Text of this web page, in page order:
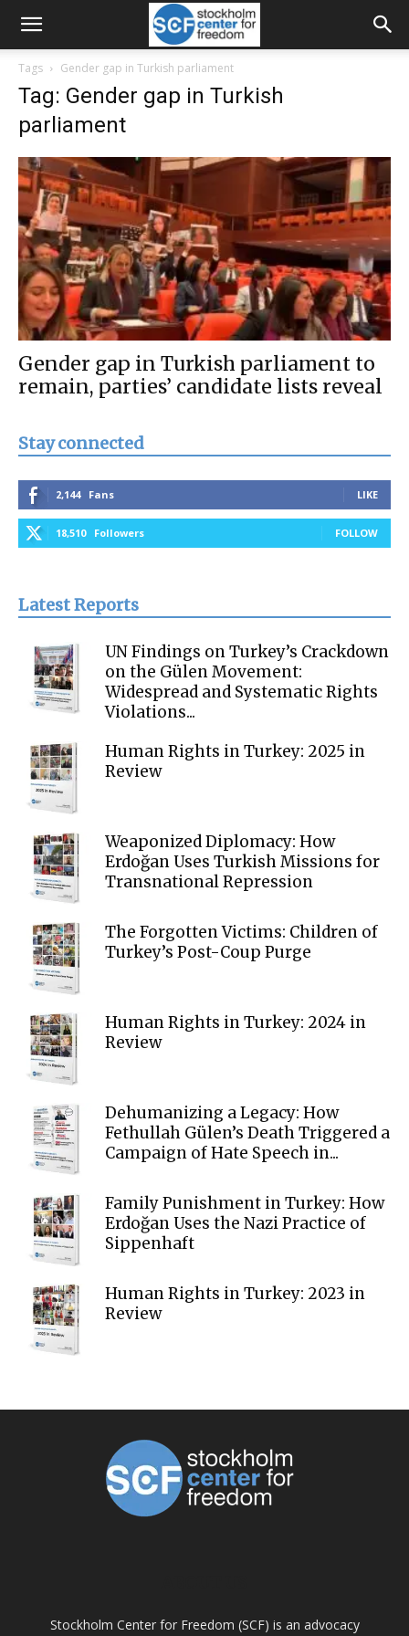
Tags Gender gap in Turkish parliament
Tag: Gender gap in Turkish
parliament
Gender gap in Turkish parliament to
remain, parties’ candidate lists reveal
Stay connected
2,144 Fans LIKE
18,510 Followers FOLLOW
Latest Reports
UN Findings on Turkey’s Crackdown
on the Gülen Movement:
Widespread and Systematic Rights
Violations...
Human Rights in Turkey: 2025 in
Review
Weaponized Diplomacy: How
Erdoğan Uses Turkish Missions for
Transnational Repression
The Forgotten Victims: Children of
Turkey’s Post-Coup Purge
Human Rights in Turkey: 2024 in
Review
Dehumanizing a Legacy: How
Fethullah Gülen’s Death Triggered a
Campaign of Hate Speech in...
Family Punishment in Turkey: How
Erdoğan Uses the Nazi Practice of
Sippenhaft
Human Rights in Turkey: 2023 in
Review
Stockholm Center for Freedom (SCF) is an advocacy